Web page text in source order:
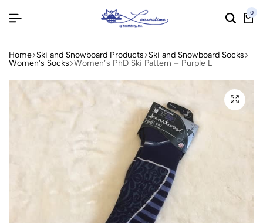
0
Home Ski and Snowboard Products Ski and Snowboard Socks
Women's Socks Women’s PhD Ski Pattern – Purple L